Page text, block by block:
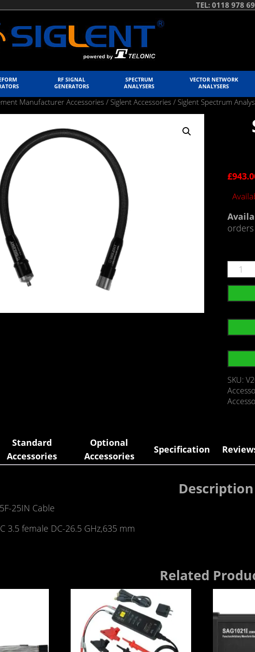
TEL: 0118 978
RF SIGNAL
GENERATORS
SPECTRUM
ANALYSERS
VECTOR NETWORK
ANALYSERS
Manufacturer Accessories/ Siglent Accessories / Siglent Spectrum
£
SKU:
Standard
Accessories
Optional
Accessories
Specification
Description
25IN Cable
3.5 female DC-26.5 GHz,635 mm
Related